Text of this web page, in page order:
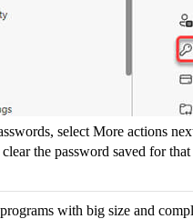
select More actions
the password saved for that
with big size and